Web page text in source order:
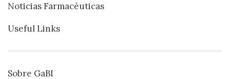
Noticias Farmacéuticas
Useful Links
Sobre GaBI